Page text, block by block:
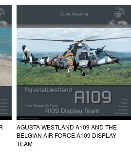
AGUSTA WESTLAND A109 AND THE
BELGIAN AIR FORCE A109 DISPLAY
TEAM